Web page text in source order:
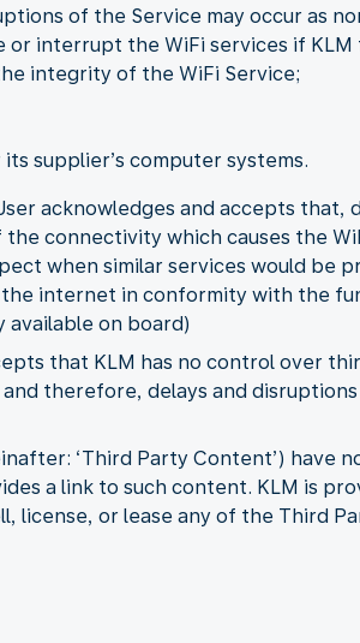
of the Service may occur as
or interrupt the WiFi services if
integrity of the WiFi Service;
supplier’s computer systems.
acknowledges and accepts that,
connectivity which causes the
when similar services would be
the internet in conformity with the
available on board)
that KLM has no control over
therefore, delays and
‘Third Party Content’) have
a link to such content. KLM is
license, or lease any of the Third